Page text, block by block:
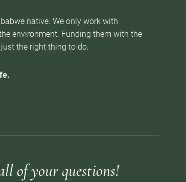
native. We only work with
environment. Funding them with the
the right thing to do.
of your questions!